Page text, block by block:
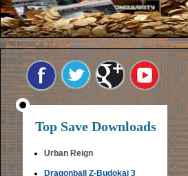
Top Save Downloads
Urban Reign
Dragonball Z-Budokai 3